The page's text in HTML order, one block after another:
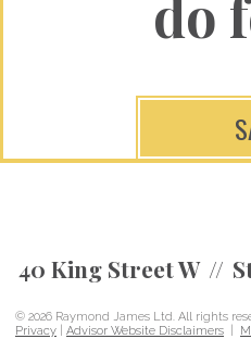
do
40 King Street W
© 2026 Raymond James Ltd. All rights
Privacy
Advisor Website Disclaimers